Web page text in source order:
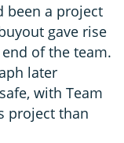
been a project
gave rise
of the team.
later
with Team
project than